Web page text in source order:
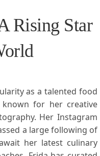
Rising Star
as‌ a talented food
for her creative
Her Instagram
a large following of
her latest culinary